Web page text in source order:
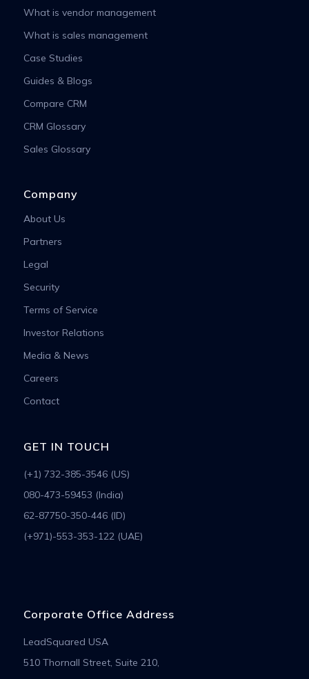
What is vendor management
What is sales management
Case Studies
Guides & Blogs
Compare CRM
CRM Glossary
Sales Glossary
Company
About Us
Partners
Legal
Security
Terms of Service
Investor Relations
Media & News
Careers
Contact
GET IN TOUCH
(+1) 732-385-3546 (US)
080-473-59453 (India)
62-87750-350-446 (ID)
(+971)-553-353-122 (UAE)
Corporate Office Address
LeadSquared USA
510 Thornall Street, Suite 210,